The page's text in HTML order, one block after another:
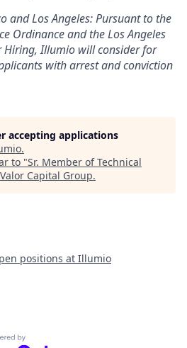
and Los Angeles: Pursuant to the
Ordinance and the Los Angeles
Hiring, Illumio will consider for
with arrest and conviction
accepting applications
.
to "Sr. Member of Technical
Valor Capital Group.
positions at Illumio
by Getro.com